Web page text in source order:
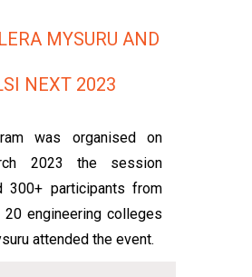
MYSURU AND
NEXT 2023
was organised on
2023 the session
300+ participants from
20 engineering colleges
attended the event.